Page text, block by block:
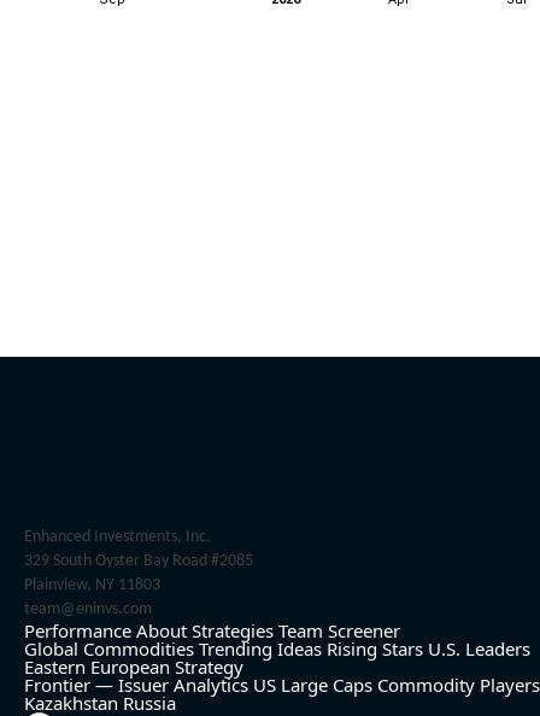
Enhanced Investments, Inc.
329 South Oyster Bay Road #2085
Plainview, NY 11803
team@eninvs.com
Performance About Strategies Team Screener
Global Commodities Trending Ideas Rising Stars U.S. Leaders
Eastern European Strategy
Frontier — Issuer Analytics US Large Caps Commodity Players
Kazakhstan Russia